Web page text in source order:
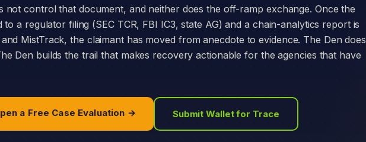
not control that document, and neither does the off-ramp exchange. Once the
a regulator filing (SEC TCR, FBI IC3, state AG) and a chain-analytics report is
MistTrack, the claimant has moved from anecdote to evidence. The Den does
Den builds the trail that makes recovery actionable for the agencies that have
a Free Case Evaluation → Submit Wallet for Trace